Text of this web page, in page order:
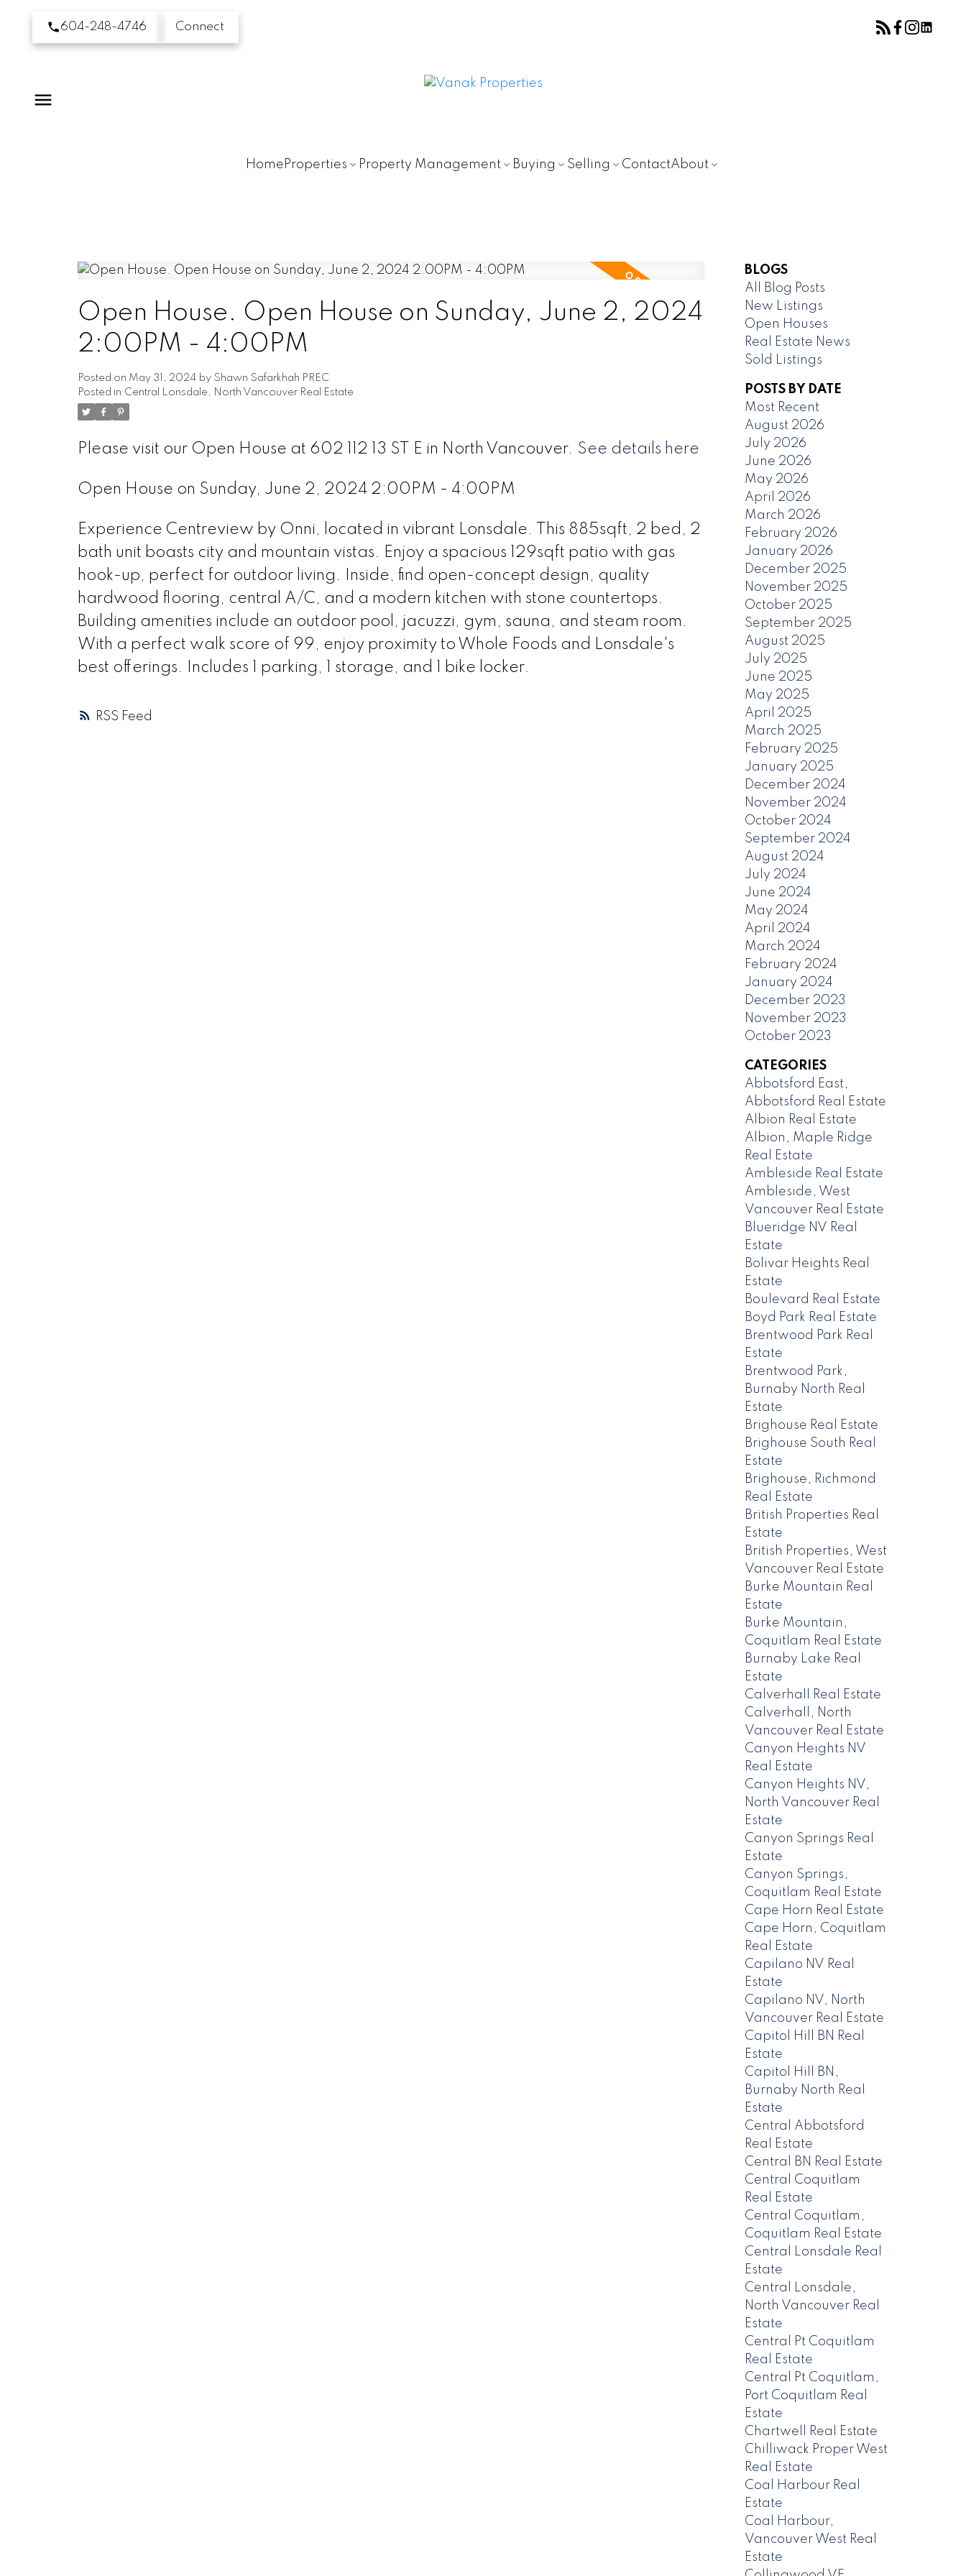
604-248-4746 Connect
Home Properties Property Management Buying Selling ContactAbout
RSS
Open House. Open House on Sunday, June 2, 2024
2:00PM - 4:00PM
Posted on May 31, 2024 by Shawn Safarkhah PREC
Posted in Central Lonsdale, North Vancouver Real Estate
Please visit our Open House at 602 112 13 ST E in North Vancouver. See details here
Open House on Sunday, June 2, 2024 2:00PM - 4:00PM
Experience Centreview by Onni, located in vibrant Lonsdale. This 885sqft, 2 bed, 2
bath unit boasts city and mountain vistas. Enjoy a spacious 129sqft patio with gas
hook-up, perfect for outdoor living. Inside, find open-concept design, quality
hardwood flooring, central A/C, and a modern kitchen with stone countertops.
Building amenities include an outdoor pool, jacuzzi, gym, sauna, and steam room.
With a perfect walk score of 99, enjoy proximity to Whole Foods and Lonsdale's
best offerings. Includes 1 parking, 1 storage, and 1 bike locker.
BLOGS
All Blog Posts
New Listings
Open Houses
Real Estate News
Sold Listings
POSTS BY DATE
Most Recent
August 2026
July 2026
June 2026
May 2026
April 2026
March 2026
February 2026
January 2026
December 2025
November 2025
October 2025
September 2025
August 2025
July 2025
June 2025
May 2025
April 2025
March 2025
February 2025
January 2025
December 2024
November 2024
October 2024
September 2024
August 2024
July 2024
June 2024
May 2024
April 2024
March 2024
February 2024
January 2024
December 2023
November 2023
October 2023
CATEGORIES
Abbotsford East,
Abbotsford Real Estate
Albion Real Estate
Albion, Maple Ridge
Real Estate
Ambleside Real Estate
Ambleside, West
Vancouver Real Estate
Blueridge NV Real
Estate
Bolivar Heights Real
Estate
Boulevard Real Estate
Boyd Park Real Estate
Brentwood Park Real
Estate
Brentwood Park,
Burnaby North Real
Estate
Brighouse Real Estate
Brighouse South Real
Estate
Brighouse, Richmond
Real Estate
British Properties Real
Estate
British Properties, West
Vancouver Real Estate
Burke Mountain Real
Estate
Burke Mountain,
Coquitlam Real Estate
Burnaby Lake Real
Estate
Calverhall Real Estate
Calverhall, North
Vancouver Real Estate
Canyon Heights NV
Real Estate
Canyon Heights NV,
North Vancouver Real
Estate
Canyon Springs Real
Estate
Canyon Springs,
Coquitlam Real Estate
Cape Horn Real Estate
Cape Horn, Coquitlam
Real Estate
Capilano NV Real
Estate
Capilano NV, North
Vancouver Real Estate
Capitol Hill BN Real
Estate
Capitol Hill BN,
Burnaby North Real
Estate
Central Abbotsford
Real Estate
Central BN Real Estate
Central Coquitlam
Real Estate
Central Coquitlam,
Coquitlam Real Estate
Central Lonsdale Real
Estate
Central Lonsdale,
North Vancouver Real
Estate
Central Pt Coquitlam
Real Estate
Central Pt Coquitlam,
Port Coquitlam Real
Estate
Chartwell Real Estate
Chilliwack Proper West
Real Estate
Coal Harbour Real
Estate
Coal Harbour,
Vancouver West Real
Estate